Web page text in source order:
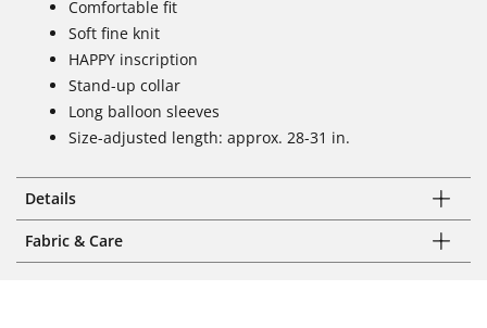
Comfortable fit
Soft fine knit
HAPPY inscription
Stand-up collar
Long balloon sleeves
Size-adjusted length: approx. 28-31 in.
Details
Fabric & Care